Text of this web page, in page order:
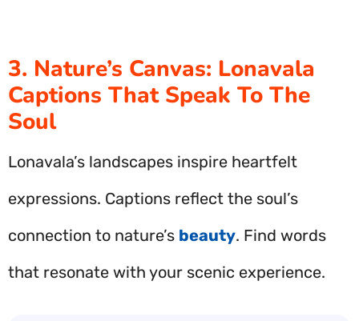
3. Nature’s Canvas: Lonavala
Captions That Speak To The
Soul
Lonavala’s landscapes inspire heartfelt
expressions. Captions reflect the soul’s
connection to nature’s beauty. Find words
that resonate with your scenic experience.